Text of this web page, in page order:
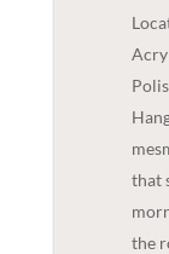
that
the